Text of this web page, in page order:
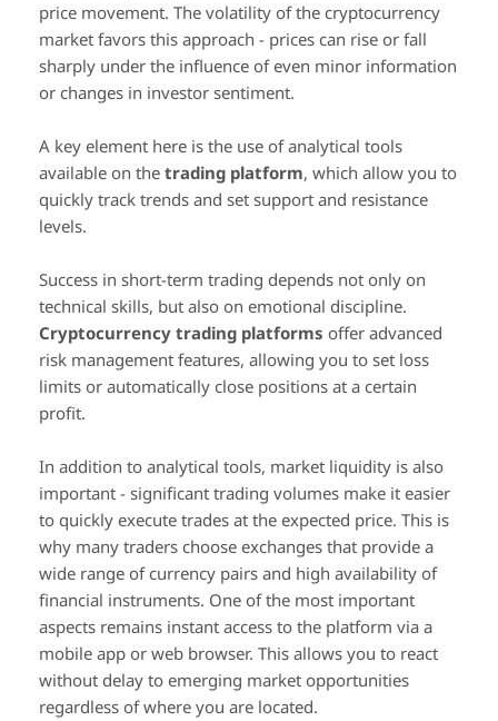
price movement. The volatility of the cryptocurrency
market favors this approach - prices can rise or fall
sharply under the influence of even minor information
or changes in investor sentiment.
A key element here is the use of analytical tools
available on the trading platform, which allow you to
quickly track trends and set support and resistance
levels.
Success in short-term trading depends not only on
technical skills, but also on emotional discipline.
Cryptocurrency trading platforms offer advanced
risk management features, allowing you to set loss
limits or automatically close positions at a certain
profit.
In addition to analytical tools, market liquidity is also
important - significant trading volumes make it easier
to quickly execute trades at the expected price. This is
why many traders choose exchanges that provide a
wide range of currency pairs and high availability of
financial instruments. One of the most important
aspects remains instant access to the platform via a
mobile app or web browser. This allows you to react
without delay to emerging market opportunities
regardless of where you are located.